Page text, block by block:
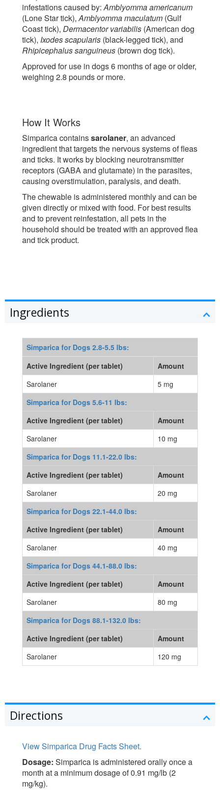
infestations caused by:Amblyomma americanum
(Lone Star tick),Amblyomma maculatum (Gulf
Coast tick), Dermacentor variabilis (American dog
tick), Ixodes scapularis (black-legged tick), and
Rhipicephalus sanguineus (brown dog tick).
Approved for use in dogs 6 months of age or older,
weighing 2.8 pounds or more.
How It Works
Simparica containssarolaner, an advanced
ingredient that targets the nervous systems of fleas
and ticks. It works by blocking neurotransmitter
receptors (GABA and glutamate) in the parasites,
causing overstimulation, paralysis, and death.
The chewable is administered monthly and can be
given directly or mixed with food. For best results
and to prevent reinfestation, all pets in the
household should be treated with an approved flea
and tick product.
Ingredients
Simparica for Dogs 2.8-5.5 lbs:
Active Ingredient (per tablet)
Amount
Sarolaner
5 mg
Simparica for Dogs 5.6-11 lbs:
Active Ingredient (per tablet)
Amount
Sarolaner
10 mg
Simparica for Dogs 11.1-22.0 lbs:
Active Ingredient (per tablet)
Amount
Sarolaner
20 mg
Simparica for Dogs 22.1-44.0 lbs:
Active Ingredient (per tablet)
Amount
Sarolaner
40 mg
Simparica for Dogs 44.1-88.0 lbs:
Active Ingredient (per tablet)
Amount
Sarolaner
80 mg
Simparica for Dogs 88.1-132.0 lbs:
Active Ingredient (per tablet)
Amount
Sarolaner
120 mg
Directions
View Simparica Drug Facts Sheet.
Dosage: Simparica is administered orally once a
month at a minimum dosage of 0.91 mg/lb (2
mg/kg).